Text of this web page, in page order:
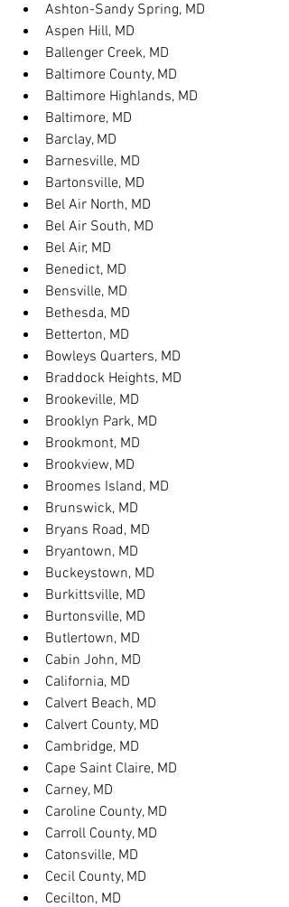
Ashton-Sandy Spring, MD
Aspen Hill, MD
Ballenger Creek, MD
Baltimore County, MD
Baltimore Highlands, MD
Baltimore, MD
Barclay, MD
Barnesville, MD
Bartonsville, MD
Bel Air North, MD
Bel Air South, MD
Bel Air, MD
Benedict, MD
Bensville, MD
Bethesda, MD
Betterton, MD
Bowleys Quarters, MD
Braddock Heights, MD
Brookeville, MD
Brooklyn Park, MD
Brookmont, MD
Brookview, MD
Broomes Island, MD
Brunswick, MD
Bryans Road, MD
Bryantown, MD
Buckeystown, MD
Burkittsville, MD
Burtonsville, MD
Butlertown, MD
Cabin John, MD
California, MD
Calvert Beach, MD
Calvert County, MD
Cambridge, MD
Cape Saint Claire, MD
Carney, MD
Caroline County, MD
Carroll County, MD
Catonsville, MD
Cecil County, MD
Cecilton, MD